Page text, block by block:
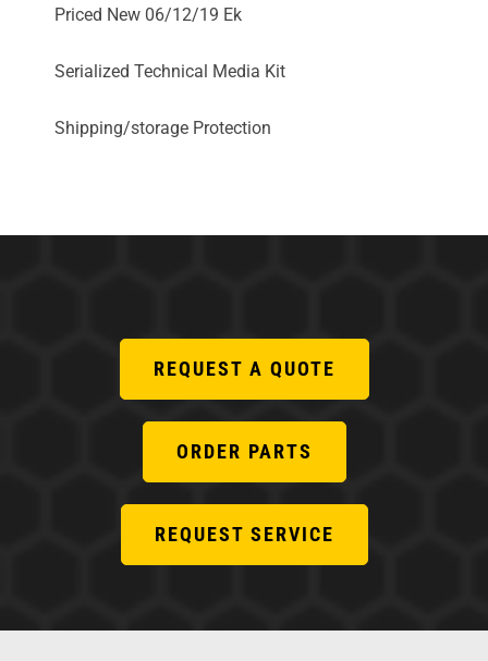
Priced New 06/12/19 Ek
Serialized Technical Media Kit
Shipping/storage Protection
REQUEST A QUOTE
ORDER PARTS
REQUEST SERVICE